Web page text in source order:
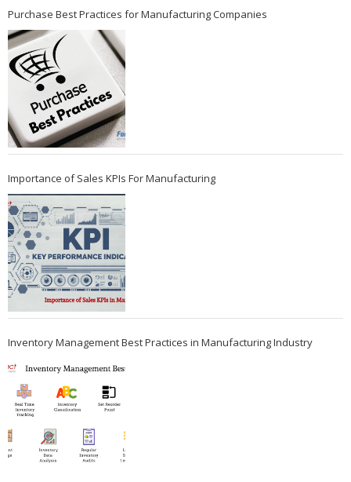
Purchase Best Practices for Manufacturing Companies
Importance of Sales KPIs For Manufacturing
Inventory Management Best Practices in Manufacturing Industry